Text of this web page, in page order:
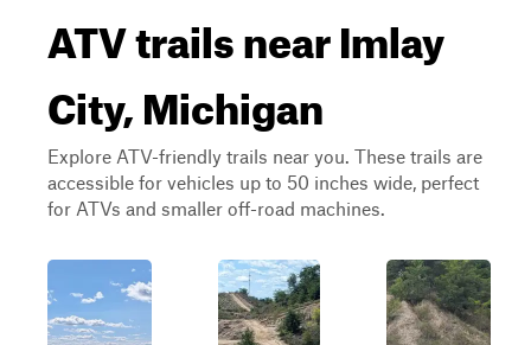
ATV trails near Imlay
City, Michigan
Explore ATV-friendly trails near you. These trails are
accessible for vehicles up to 50 inches wide, perfect
for ATVs and smaller off-road machines.